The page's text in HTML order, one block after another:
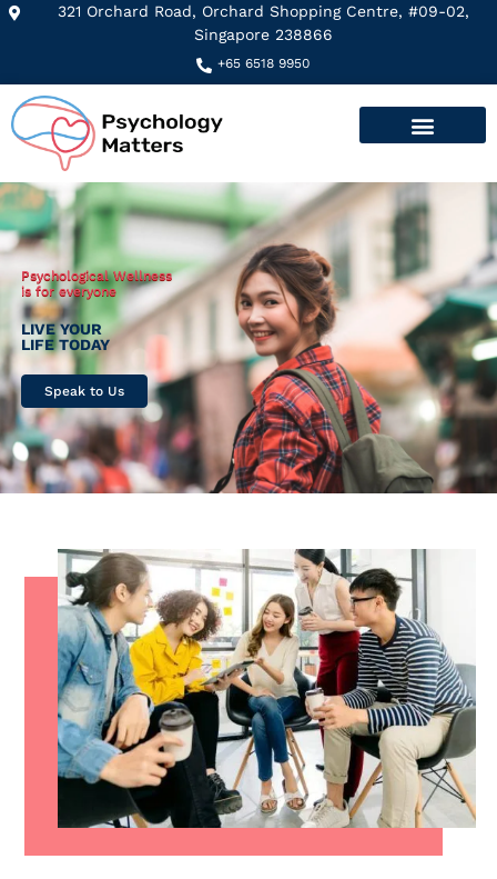
321 Orchard Road, Orchard Shopping Centre, #09-02,
Singapore 238866
+65 6518 9950
Psychological Wellness
is for everyone
LIVE YOUR
LIFE TODAY
Speak to Us